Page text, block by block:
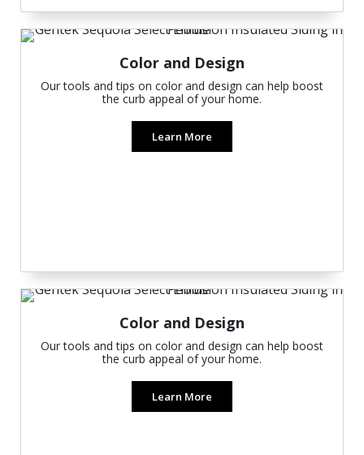
Color and Design
Our tools and tips on color and design can help boost
the curb appeal of your home.
Learn More
Color and Design
Our tools and tips on color and design can help boost
the curb appeal of your home.
Learn More